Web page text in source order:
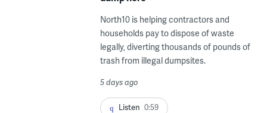
North10 is helping contractors and
households pay to dispose of waste
legally, diverting thousands of pounds of
trash from illegal dumpsites.
5 days ago
Listen 0:59